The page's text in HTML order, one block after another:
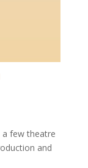
a few theatre
and